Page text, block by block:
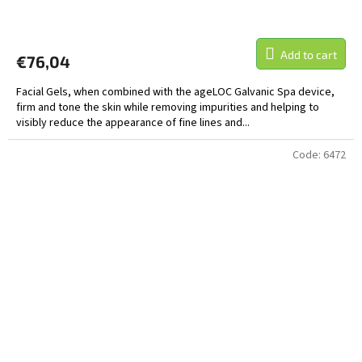
€76,04 Add to cart
Facial Gels, when combined with the ageLOC Galvanic Spa device,
firm and tone the skin while removing impurities and helping to
visibly reduce the appearance of fine lines and...
Code: 6472